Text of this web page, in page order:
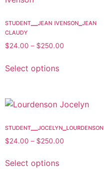
student__jean ivenson_jean
claudy
$24.00 – $250.00
Select options
student__jocelyn_lourdenson
$24.00 – $250.00
Select options